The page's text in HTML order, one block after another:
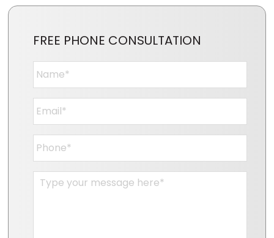
FREE PHONE CONSULTATION
*
Email *
Phone *
Message *